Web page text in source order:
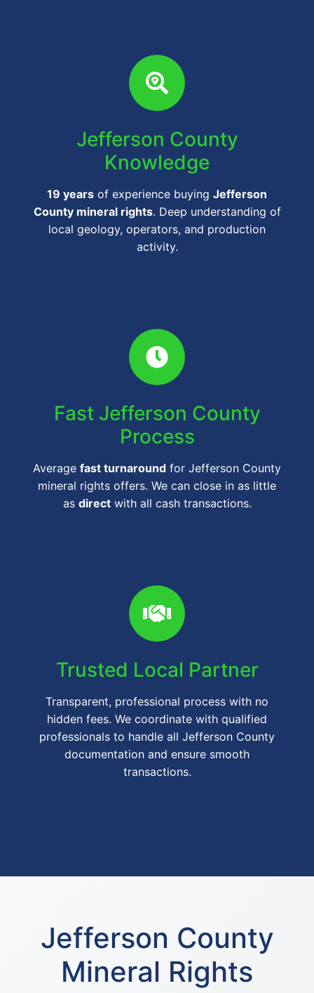
Jefferson County
Knowledge
19 years of experience buying Jefferson
County mineral rights. Deep understanding of
local geology, operators, and production
activity.
Fast Jefferson County
Process
Average fast turnaround for Jefferson County
mineral rights offers. We can close in as little
as directwith all cash transactions.
Trusted Local Partner
Transparent, professional process with no
hidden fees. We coordinate with qualified
professionals to handle all Jefferson County
documentation and ensure smooth
transactions.
Jefferson County
Mineral Rights